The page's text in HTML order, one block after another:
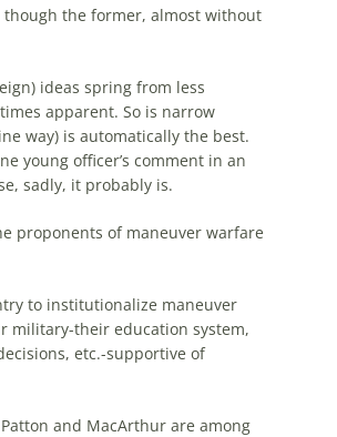
though the former, almost without
ideas spring from less
apparent. So is narrow
way) is automatically the best.
young officer’s comment in an
sadly, it probably is.
proponents of maneuver warfare
to institutionalize maneuver
military-their education system,
etc.-supportive of
and MacArthur are among